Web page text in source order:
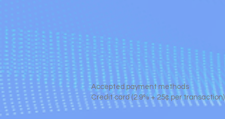
Accepted payment methods
Credit card (2.9% + 25¢ per transaction)